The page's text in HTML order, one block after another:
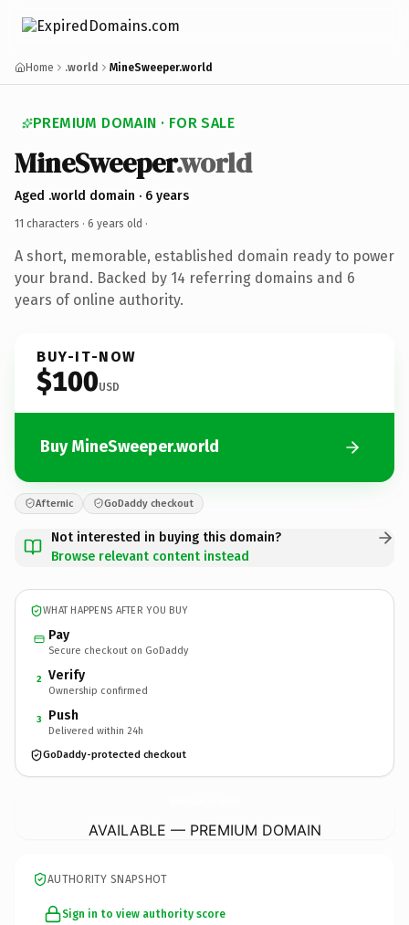
Home .world MineSweeper.world
PREMIUM DOMAIN · FOR SALE
MineSweeper.world
Aged .world domain · 6 years
11 characters · 6 years old ·
A short, memorable, established domain ready to power
your brand. Backed by 14 referring domains and 6
years of online authority.
BUY-IT-NOW
$100USD
Buy MineSweeper.world
Afternic GoDaddy checkout
Not interested in buying this domain?
Browse relevant content instead
WHAT HAPPENS AFTER YOU BUY
Pay
Secure checkout on GoDaddy
2 Verify
Ownership confirmed
3 Push
Delivered within 24h
GoDaddy-protected checkout
AVAILABLE — PREMIUM DOMAIN
AUTHORITY SNAPSHOT
Sign in to view authority score